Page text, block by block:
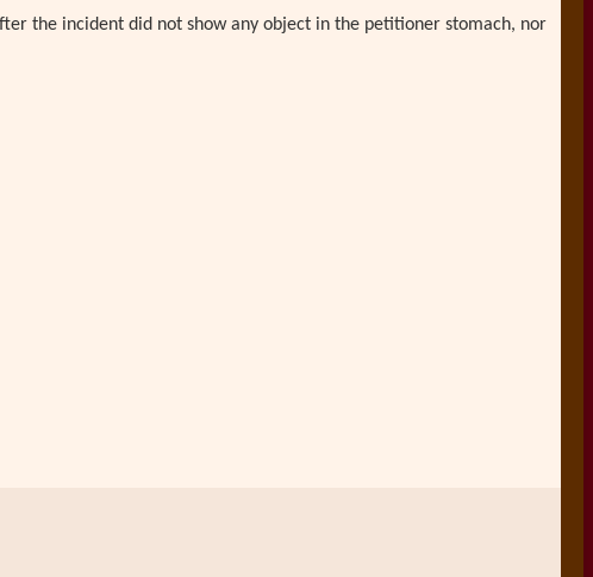
the incident did not show any object in the petitioner stomach, nor